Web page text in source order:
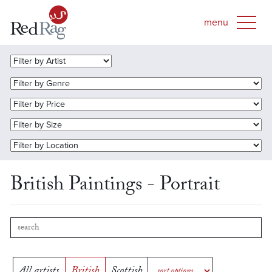
British Paintings - Portrait